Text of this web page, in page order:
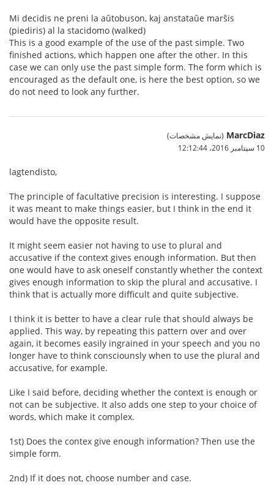
Mi decidis ne preni la aŭtobuson, kaj anstataŭe marŝis
(piediris) al la stacidomo (walked)
This is a good example of the use of the past simple. Two
finished actions, which happen one after the other. In this
case we can only use the past simple form. The form which is
encouraged as the default one, is here the best option, so we
do not need to look any further.
MarcDiaz (نمایش مشخصات)
10 سپتامبر 2016،‏ 12:12:44
lagtendisto,
The principle of facultative precision is interesting. I suppose
it was meant to make things easier, but I think in the end it
would have the opposite result.
It might seem easier not having to use to plural and
accusative if the context gives enough information. But then
one would have to ask oneself constantly whether the context
gives enough information to skip the plural and accusative. I
think that is actually more difficult and quite subjective.
I think it is better to have a clear rule that should always be
applied. This way, by repeating this pattern over and over
again, it becomes easily ingrained in your speech and you no
longer have to think consciounsly when to use the plural and
accusative, for example.
Like I said before, deciding whether the context is enough or
not can be subjective. It also adds one step to your choice of
words, which make it complex.
1st) Does the contex give enough information? Then use the
simple form.
2nd) If it does not, choose number and case.